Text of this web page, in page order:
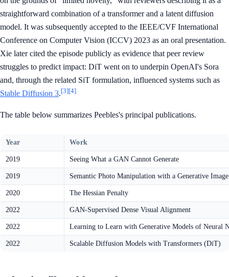
straightforward combination of a transformer and a latent diffusion
model. It was subsequently accepted to the IEEE/CVF International
Conference on Computer Vision (ICCV) 2023 as an oral presentation.
Xie later cited the episode publicly as evidence that peer review
struggles to predict impact: DiT went on to underpin OpenAI's Sora
and, through the related SiT formulation, influenced systems such as
Stable Diffusion 3.[3][4]
The table below summarizes Peebles's principal publications.
Year Work
2019 Seeing What a GAN Cannot Generate
2019 Semantic Photo Manipulation with a Generative
2020 The Hessian Penalty
2022 GAN-Supervised Dense Visual Alignment
2022 Learning to Learn with Generative Models of Neural
2022 Scalable Diffusion Models with Transformers (DiT)